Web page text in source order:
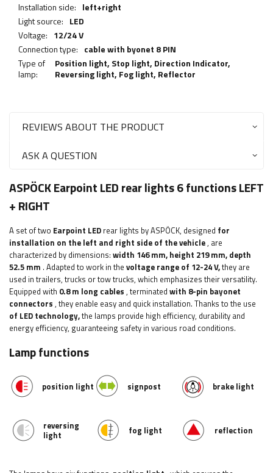
Installation side: left+right
Light source: LED
Voltage: 12/24 V
Connection type: cable with byonet 8 PIN
Type of
lamp:
Position light, Stop light, Direction Indicator,
Reversing light, Fog light, Reflector
REVIEWS ABOUT THE PRODUCT
ASK A QUESTION
ASPÖCK Earpoint LED rear lights 6 functions LEFT
+ RIGHT
A set of two Earpoint LED rear lights by ASPÖCK, designed for
installation on the left and right side of the vehicle, are
characterized by dimensions: width 146 mm, height 219 mm, depth
52.5 mm . Adapted to work in the voltage range of 12-24 V,they are
used in trailers, trucks or tow trucks, which emphasizes their versatility.
Equipped with 0.8 m long cables , terminated with 8-pin bayonet
connectors , they enable easy and quick installation. Thanks to the use
of LED technology,the lamps provide high efficiency, durability and
energy efficiency, guaranteeing safety in various road conditions.
Lamp functions
position light signpost brake light
reversing
light
fog light reflection